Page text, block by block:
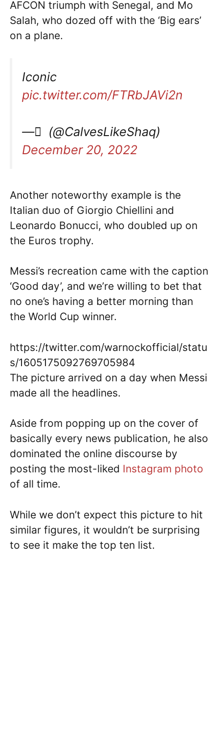
AFCON triumph with Senegal, and Mo
Salah, who dozed off with the ‘Big ears’
on a plane.
Iconic
pic.twitter.com/FTRbJAVi2n
— ً (@CalvesLikeShaq)
December 20, 2022
Another noteworthy example is the
Italian duo of Giorgio Chiellini and
Leonardo Bonucci, who doubled up on
the Euros trophy.
Messi’s recreation came with the caption
‘Good day’, and we’re willing to bet that
no one’s having a better morning than
the World Cup winner.
https://twitter.com/warnockofficial/statu
s/1605175092769705984
The picture arrived on a day when Messi
made all the headlines.
Aside from popping up on the cover of
basically every news publication, he also
dominated the online discourse by
posting the most-liked Instagram photo
of all time.
While we don’t expect this picture to hit
similar figures, it wouldn’t be surprising
to see it make the top ten list.